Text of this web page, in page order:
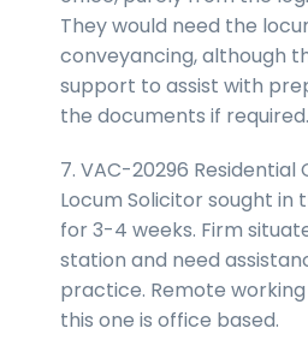
They would need the
conveyancing, although
support to assist with
the documents if required.
7. VAC-20296 Residential
Locum Solicitor sought in
for 3-4 weeks. Firm
station and need
practice. Remote
this one is office based.